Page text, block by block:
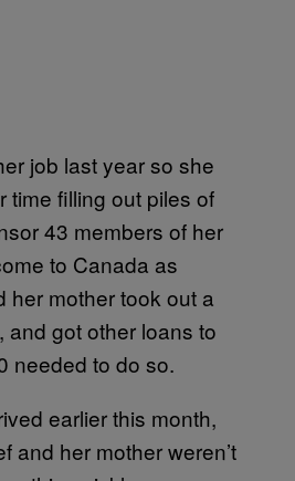
job last year so she
time filling out piles of
43 members of her
to Canada as
her mother took out a
got other loans to
needed to do so.
earlier this month,
and her mother weren’t